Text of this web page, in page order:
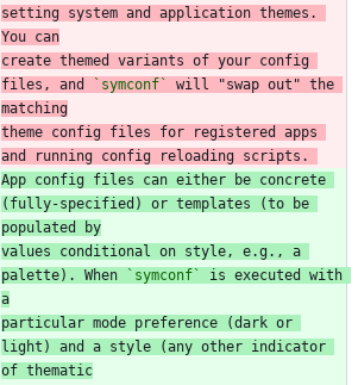
setting system and application themes.
You can
create themed variants of your config
files, and
`symconf`
will "swap out" the
matching
theme config files for registered apps
and running config reloading scripts.
App config files can either be concrete
(fully-specified) or templates (to be
populated by
values conditional on style, e.g., a
palette). When
`symconf`
is executed with
a
particular mode preference (dark or
light) and a style (any other indicator
of thematic